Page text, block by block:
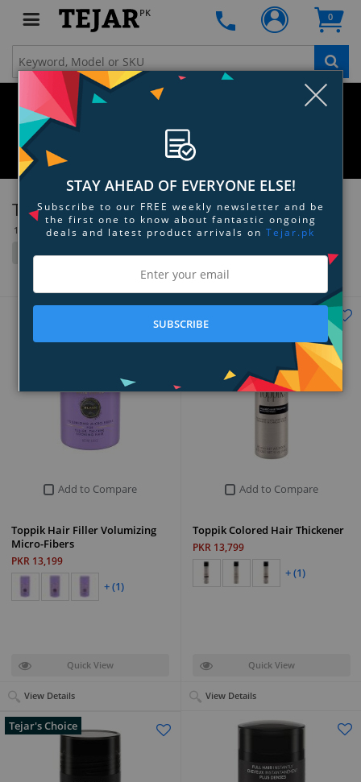
PK 0
Toppik
10 Item(s)
Filter Grid List
Add to Compare
Toppik Hair Filler Volumizing
Micro-Fibers
PKR 13,199
+ (1)
Quick View
View Details
Add to Compare
Toppik Colored Hair Thickener
PKR 13,799
+ (1)
Quick View
View Details
Tejar's Choice
STAY AHEAD OF EVERYONE ELSE!
Subscribe to our FREE weekly newsletter and be
the first one to know about fantastic ongoing
deals and latest product arrivals on Tejar.pk
SUBSCRIBE